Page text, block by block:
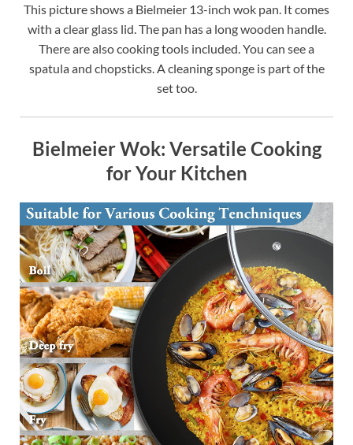
This picture shows a Bielmeier 13-inch wok pan. It comes
with a clear glass lid. The pan has a long wooden handle.
There are also cooking tools included. You can see a
spatula and chopsticks. A cleaning sponge is part of the
set too.
Bielmeier Wok: Versatile Cooking
for Your Kitchen